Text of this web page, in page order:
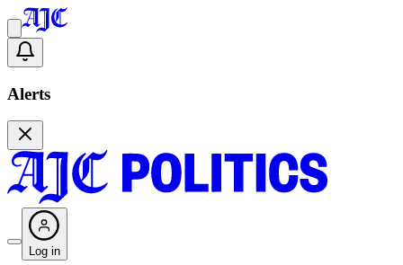
Alerts
Log in